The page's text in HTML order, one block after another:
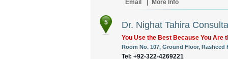
Email
More Info
5 Dr. Nighat Tahira
You Use the Best Because You Are
Room No. 107, Ground Floor,
Tel: +92-322-4269221